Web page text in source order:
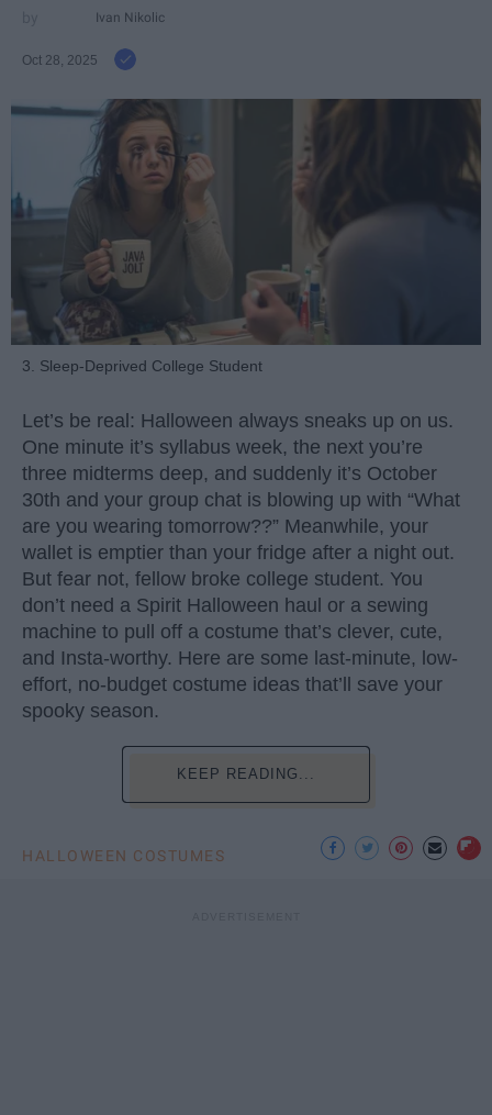
Ivan Nikolic
Oct 28, 2025
3. Sleep-Deprived College Student
Let’s be real: Halloween always sneaks up on us.
One minute it’s syllabus week, the next you’re
three midterms deep, and suddenly it’s October
30th and your group chat is blowing up with “What
are you wearing tomorrow??” Meanwhile, your
wallet is emptier than your fridge after a night out.
But fear not, fellow broke college student. You
don’t need a Spirit Halloween haul or a sewing
machine to pull off a costume that’s clever, cute,
and Insta-worthy. Here are some last-minute, low-
effort, no-budget costume ideas that’ll save your
spooky season.
KEEP READING...
HALLOWEEN COSTUMES